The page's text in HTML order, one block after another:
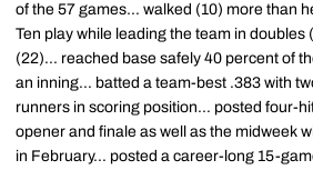
of the 57 games... walked (10) more than
Ten play while leading the team in doubles
(22)... reached base safely 40 percent of
an inning... batted a team-best .383 with
runners in scoring position... posted four-
opener and finale as well as the midweek
in February... posted a career-long 15-